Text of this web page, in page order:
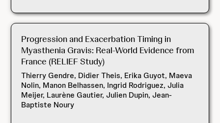
Progression and Exacerbation Timing in
Myasthenia Gravis: Real-World Evidence from
France (RELIEF Study)
Thierry Gendre, Didier Theis, Erika Guyot, Maeva
Nolin, Manon Belhassen, Ingrid Rodriguez, Julia
Meijer, Laurène Gautier, Julien Dupin, Jean-
Baptiste Noury